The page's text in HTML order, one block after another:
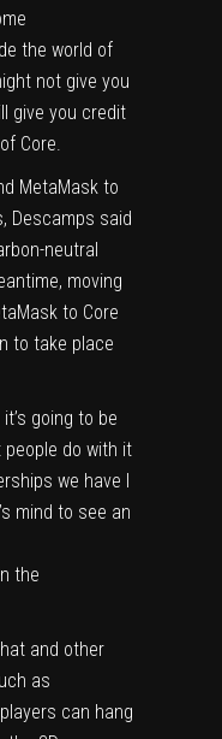
the world of
not give you
give you credit
Core.
MetaMask to
Descamps said
neutral
moving
to Core
to take place
going to be
do with it
we have I
mind to see an
the
and other
as
can hang